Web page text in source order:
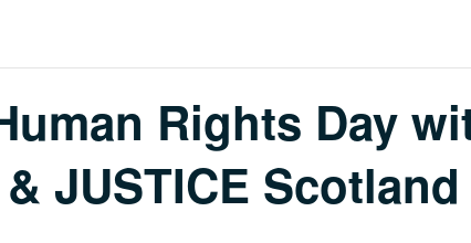
Rights Day
JUSTICE Scotland